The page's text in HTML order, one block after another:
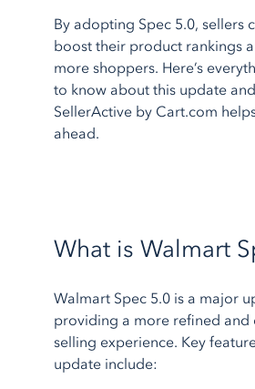
By adopting Spec 5.0, sellers
boost their product rankings
more shoppers. Here’s
to know about this update
SellerActive by Cart.com
ahead.
What is Walmart
Walmart Spec 5.0 is a major
providing a more refined and
selling experience. Key
update include: